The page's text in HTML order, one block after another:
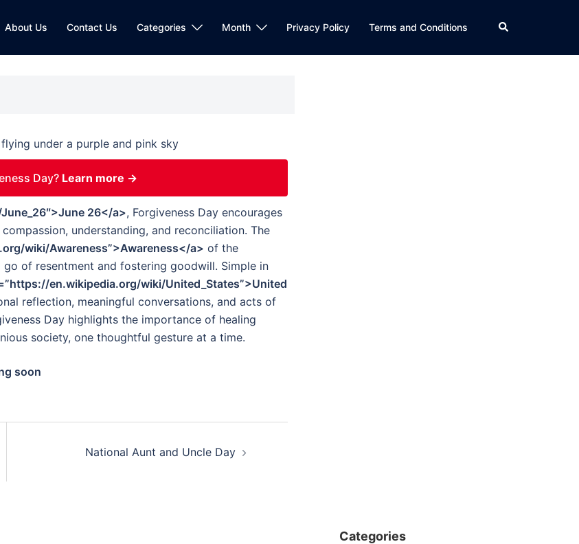
About Us Contact Us Categories Month Privacy Policy Terms and Conditions Search
Day? Learn more →
26</a>, Forgiveness Day encourages
understanding, and reconciliation. The
wiki/Awareness”>Awareness</a> of the
of resentment and fostering goodwill. Simple in
en.wikipedia.org/wiki/United_States”>United
reflection, meaningful conversations, and acts of
Day highlights the importance of healing
society, one thoughtful gesture at a time.
soon
National Aunt and Uncle Day
Categories